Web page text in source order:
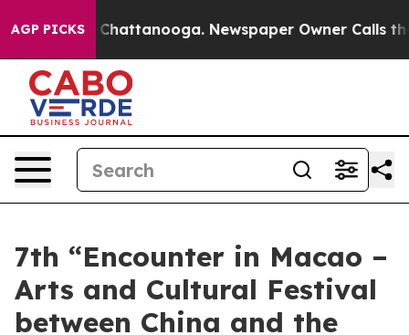
AGP PICKS
in Chattanooga. Newspaper Owner Calls the
7th “Encounter in Macao –
Arts and Cultural Festival
between China and the